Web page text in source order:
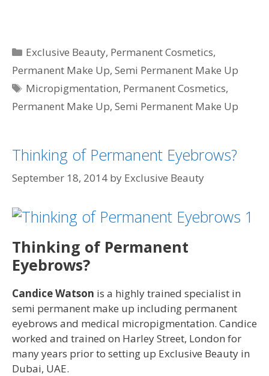
Categories
Exclusive Beauty, Permanent Cosmetics,
Permanent Make Up, Semi Permanent Make Up
Tags
Micropigmentation, Permanent Cosmetics,
Permanent Make Up, Semi Permanent Make Up
Thinking of Permanent Eyebrows?
September 18, 2014 by Exclusive Beauty
Thinking of Permanent
Eyebrows?
Candice Watson is a highly trained specialist in
semi permanent make up including permanent
eyebrows and medical micropigmentation. Candice
worked and trained on Harley Street, London for
many years prior to setting up Exclusive Beauty in
Dubai, UAE.